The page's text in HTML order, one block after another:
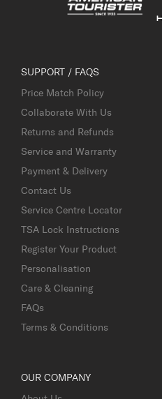
SUPPORT / FAQS
Price Match Policy
Collaborate With Us
Returns and Refunds
Service and Warranty
Payment & Delivery
Contact Us
Service Centre Locator
TSA Lock Instructions
Register Your Product
Personalisation
Care & Cleaning
FAQs
Terms & Conditions
OUR COMPANY